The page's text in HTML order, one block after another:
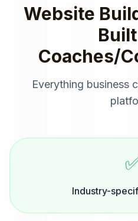
Website
Coaches/
Everything business
Industry-